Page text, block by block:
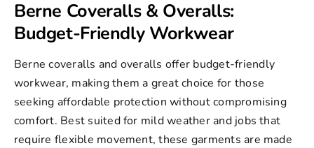
Berne Coveralls & Overalls:
Budget-Friendly Workwear
Berne coveralls and overalls offer budget-friendly
workwear, making them a great choice for those
seeking affordable protection without compromising
comfort. Best suited for mild weather and jobs that
require flexible movement, these garments are made